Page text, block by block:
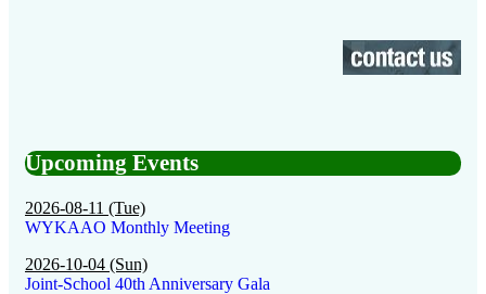
Upcoming Events
2026-08-11 (Tue)
WYKAAO Monthly Meeting
2026-10-04 (Sun)
Joint-School 40th Anniversary Gala